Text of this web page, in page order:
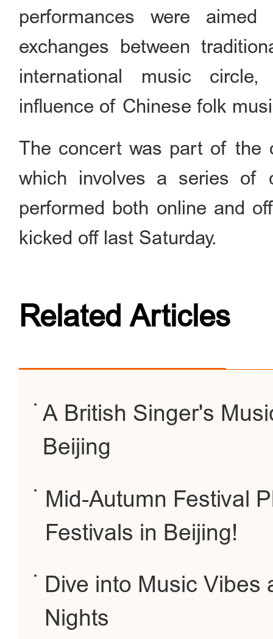
performances were
exchanges between
international music
influence of Chinese folk
The concert was part of the
which involves a series of
performed both online and
kicked off last Saturday.
Related Articles
A British Singer's
Beijing
Mid-Autumn Festival
Festivals in Beijing!
Dive into Music
Nights